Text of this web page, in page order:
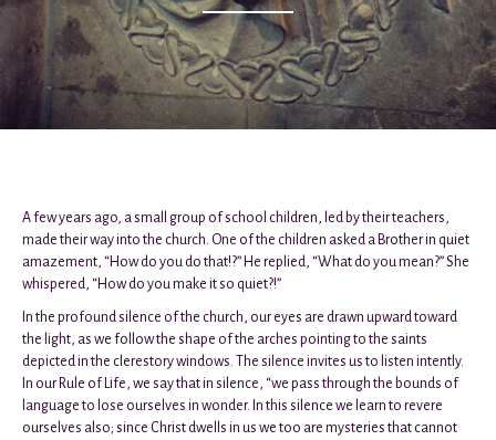
A few years ago, a small group of school children, led by their teachers,
made their way into the church. One of the children asked a Brother in quiet
amazement, “How do you do that!?” He replied, “What do you mean?” She
whispered, “How do you make it so quiet?!”
In the profound silence of the church, our eyes are drawn upward toward
the light, as we follow the shape of the arches pointing to the saints
depicted in the clerestory windows. The silence invites us to listen intently.
In our Rule of Life, we say that in silence, “we pass through the bounds of
language to lose ourselves in wonder. In this silence we learn to revere
ourselves also; since Christ dwells in us we too are mysteries that cannot